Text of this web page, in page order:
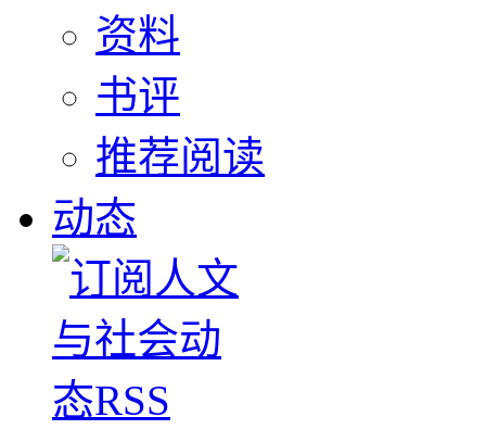
资料
书评
推荐阅读
动态